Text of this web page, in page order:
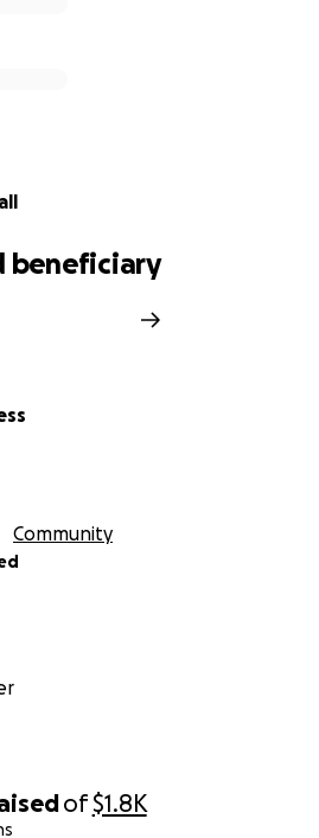
of$1.8K
beneficiary
Community